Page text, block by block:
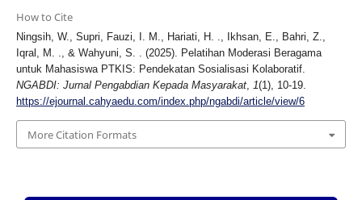
How to Cite
Ningsih, W., Supri, Fauzi, I. M., Hariati, H. ., Ikhsan, E., Bahri, Z.,
Iqral, M. ., & Wahyuni, S. . (2025). Pelatihan Moderasi Beragama
untuk Mahasiswa PTKIS: Pendekatan Sosialisasi Kolaboratif.
NGABDI: Jurnal Pengabdian Kepada Masyarakat, 1(1), 10-19.
https://ejournal.cahyaedu.com/index.php/ngabdi/article/view/6
More Citation Formats